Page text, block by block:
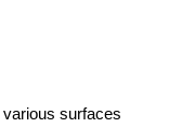
surfaces